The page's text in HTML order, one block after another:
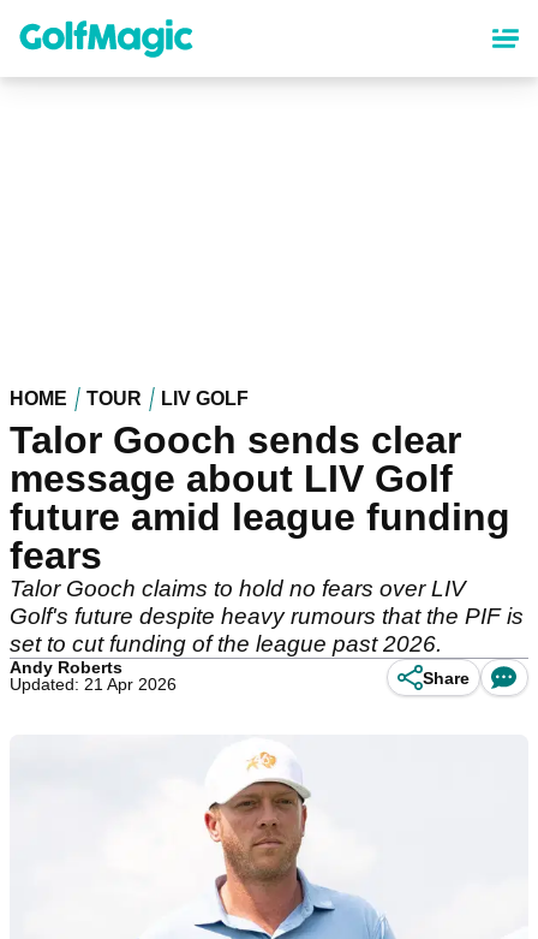
content
HOME TOUR LIV GOLF
Talor Gooch sends clear
message about LIV Golf
future amid league funding
fears
Talor Gooch claims to hold no fears over LIV
Golf's future despite heavy rumours that the PIF is
set to cut funding of the league past 2026.
Andy Roberts
Updated: 21 Apr 2026
Share